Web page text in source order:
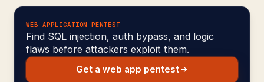
WEB APPLICATION PENTEST
Find SQL injection, auth bypass, and logic
flaws before attackers exploit them.
Get a web app pentest